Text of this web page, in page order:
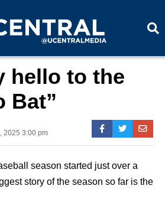
a
hello to the
Bat”
2025 3:00 pm
season started just over a
story of the season so far is the